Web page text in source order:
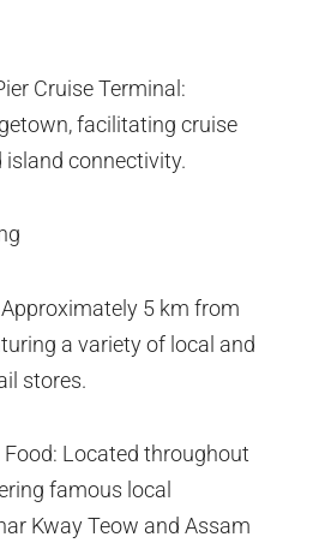
Cruise Terminal:
facilitating cruise
island connectivity.
5 km from
a variety of local and
stores.
Located throughout
famous local
Kway Teow and Assam